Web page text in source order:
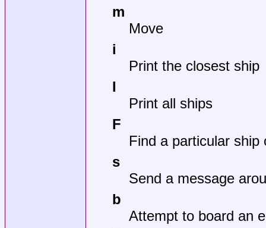
m
Move
i
Print the closest ship
I
Print all ships
F
Find a particular ship
s
Send a message
b
Attempt to board an